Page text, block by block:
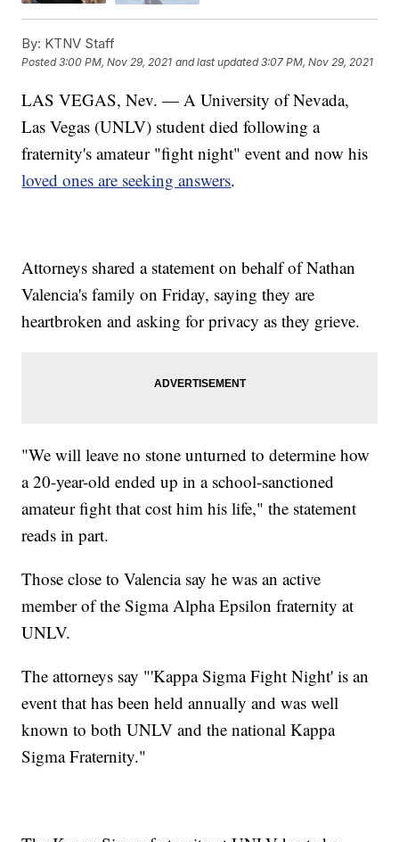
By: KTNV Staff
Posted3:00 PM, Nov 29, 2021 and last updated 3:07 PM, Nov 29, 2021
LAS VEGAS, Nev. — A University of Nevada,
Las Vegas (UNLV) student died following a
fraternity's amateur "fight night" event and now his
loved ones are seeking answers.
Attorneys shared a statement on behalf of Nathan
Valencia's family on Friday, saying they are
heartbroken and asking for privacy as they grieve.
"We will leave no stone unturned to determine how
a 20-year-old ended up in a school-sanctioned
amateur fight that cost him his life," the statement
reads in part.
Those close to Valencia say he was an active
member of the Sigma Alpha Epsilon fraternity at
UNLV.
The attorneys say "'Kappa Sigma Fight Night' is an
event that has been held annually and was well
known to both UNLV and the national Kappa
Sigma Fraternity."